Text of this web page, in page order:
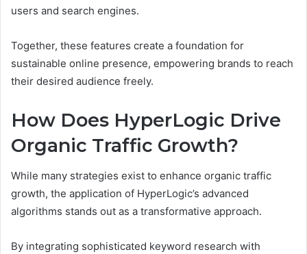
users and search engines.
Together, these features create a foundation for
sustainable online presence, empowering brands to reach
their desired audience freely.
How Does HyperLogic Drive
Organic Traffic Growth?
While many strategies exist to enhance organic traffic
growth, the application of HyperLogic’s advanced
algorithms stands out as a transformative approach.
By integrating sophisticated keyword research with